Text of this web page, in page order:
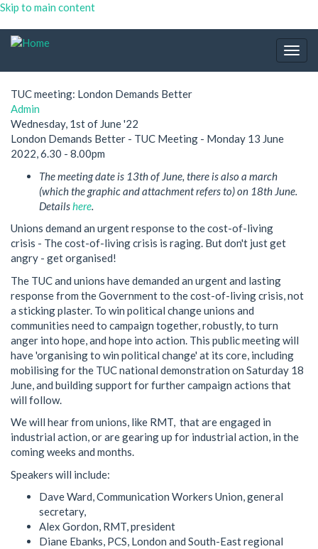
Skip to main content
TUC meeting: London Demands Better
Admin
Wednesday, 1st of June '22
London Demands Better - TUC Meeting - Monday 13 June
2022, 6.30 - 8.00pm
The meeting date is 13th of June, there is also a march
(which the graphic and attachment refers to) on 18th June.
Detailshere
Unions demand an urgent response to the cost-of-living
crisis - The cost-of-living crisis is raging. But don't just get
angry - get organised!
The TUC and unions have demanded an urgent and lasting
response from the Government to the cost-of-living crisis, not
a sticking plaster. To win political change unions and
communities need to campaign together, robustly, to turn
anger into hope, and hope into action. This public meeting will
have 'organising to win political change' at its core, including
mobilising for the TUC national demonstration on Saturday 18
June, and building support for further campaign actions that
will follow.
We will hear from unions, like RMT, that are engaged in
industrial action, or are gearing up for industrial action, in the
coming weeks and months.
Speakers will include:
Dave Ward, Communication Workers Union, general
secretary,
Alex Gordon, RMT, president
Diane Ebanks, PCS, London and South-East regional